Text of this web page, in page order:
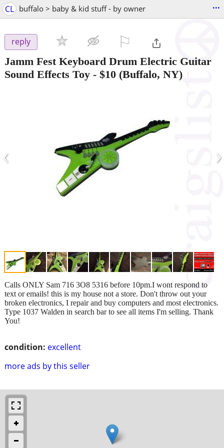
CL buffalo > baby & kid stuff - by owner ...
reply
Jamm Fest Keyboard Drum Electric Guitar
Sound Effects Toy - $10 (Buffalo, NY)
‹ ›
condition: excellent
more ads by this seller
Calls ONLY Sam 716 3O8 5316 before 10pm.I wont respond to
text or emails! this is my house not a store. Don't throw out your
broken electronics, I repair and buy computers and most electronics.
Type 1037 Walden in search bar to see all items I'm selling. Thank
You!